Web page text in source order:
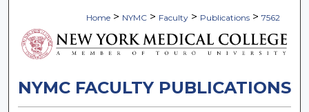
Home > NYMC > Faculty > Publications > 7562
NYMC FACULTY PUBLICATIONS